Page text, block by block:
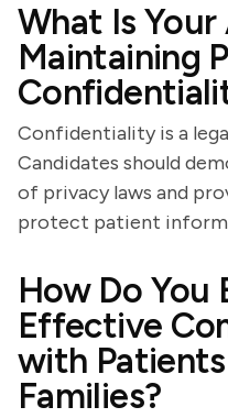
What Is
Maintaining
Confidentiality is a
Candidates should
of privacy laws and
protect patient
How Do You
Effective
with
Families?